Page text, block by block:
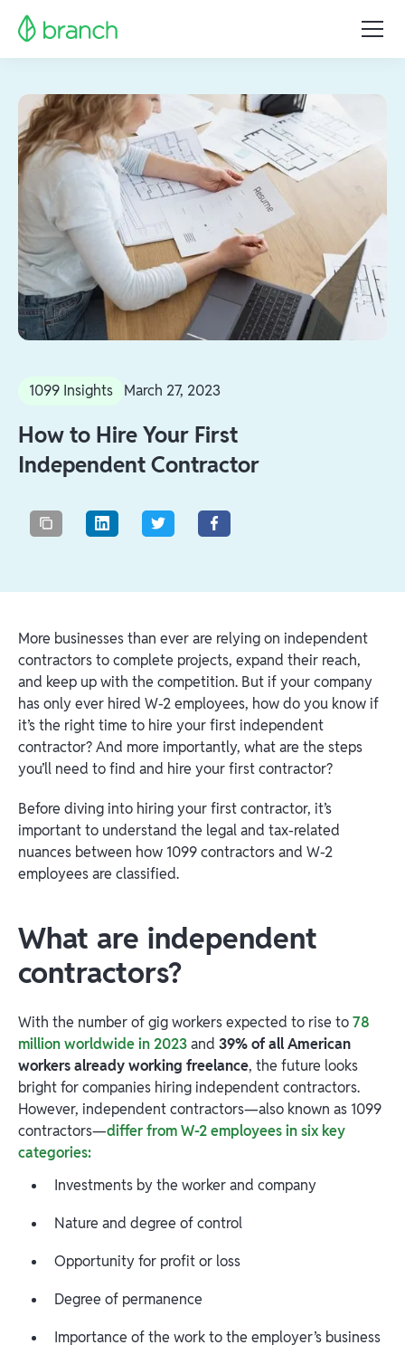
1099 Insights March 27, 2023
How to Hire Your First
Independent Contractor
More businesses than ever are relying on independent
contractors to complete projects, expand their reach,
and keep up with the competition. But if your company
has only ever hired W-2 employees, how do you know if
it’s the right time to hire your first independent
contractor? And more importantly, what are the steps
you’ll need to find and hire your first contractor?
Before diving into hiring your first contractor, it’s
important to understand the legal and tax-related
nuances between how 1099 contractors and W-2
employees are classified.
What are independent
contractors?
With the number of gig workers expected to rise to78
million worldwide in 2023and 39% of all American
workers already working freelance, the future looks
bright for companies hiring independent contractors.
However, independent contractors—also known as 1099
contractors—differ from W-2 employees in six key
categories:
Investments by the worker and company
Nature and degree of control
Opportunity for profit or loss
Degree of permanence
Importance of the work to the employer’s business